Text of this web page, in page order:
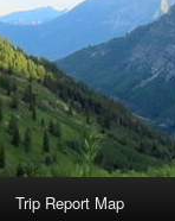
Trip Report Map